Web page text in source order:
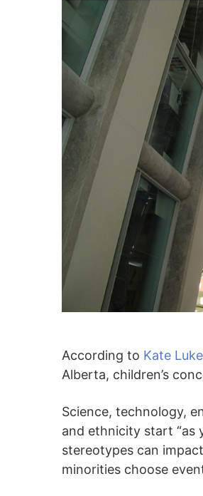
According to Kate
Alberta, children’s
Science, technology,
and ethnicity start “as
stereotypes can
minorities choose